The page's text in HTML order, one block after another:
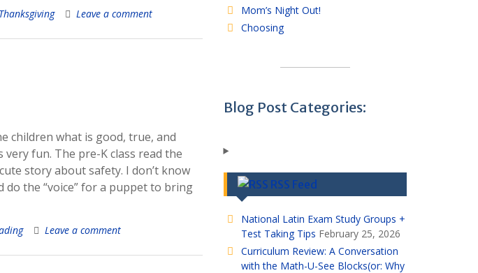
Thanksgiving Leave a comment
children what is good, true, and
fun. The pre-K class read the
story about safety. I don’t know
the “voice” for a puppet to bring
Leave a comment
Mom’s Night Out!
Choosing
Blog Post Categories:
RSS Feed
National Latin Exam Study Groups +
Test Taking Tips February 25, 2026
Curriculum Review: A Conversation
with the Math-U-See Blocks(or: Why